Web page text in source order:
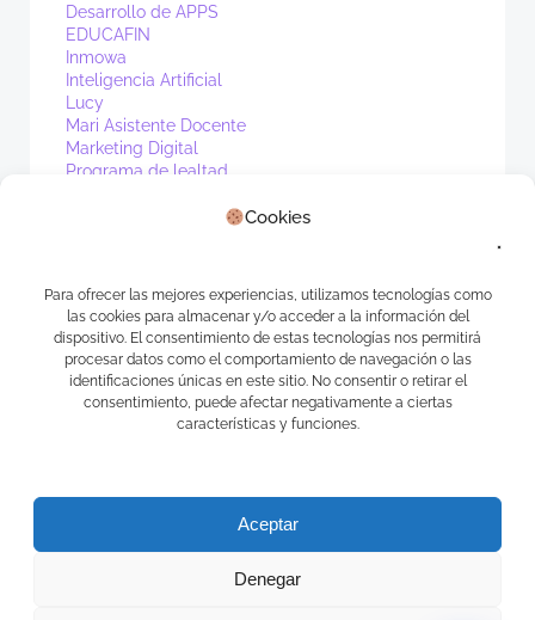
Cookies
Para ofrecer las mejores experiencias, utilizamos tecnologías como
las cookies para almacenar y/o acceder a la información del
dispositivo. El consentimiento de estas tecnologías nos permitirá
procesar datos como el comportamiento de navegación o las
identificaciones únicas en este sitio. No consentir o retirar el
consentimiento, puede afectar negativamente a ciertas
características y funciones.
Aceptar
Denegar
Desarrollo de APPS
EDUCAFIN
Inmowa
Inteligencia Artificial
Lucy
Mari Asistente Docente
Marketing Digital
Programa de lealtad
WhatsApp
Meta
Acceder
Feed de entradas
Feed de comentarios